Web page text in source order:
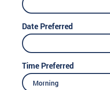
Date Preferred
Time Preferred
Morning